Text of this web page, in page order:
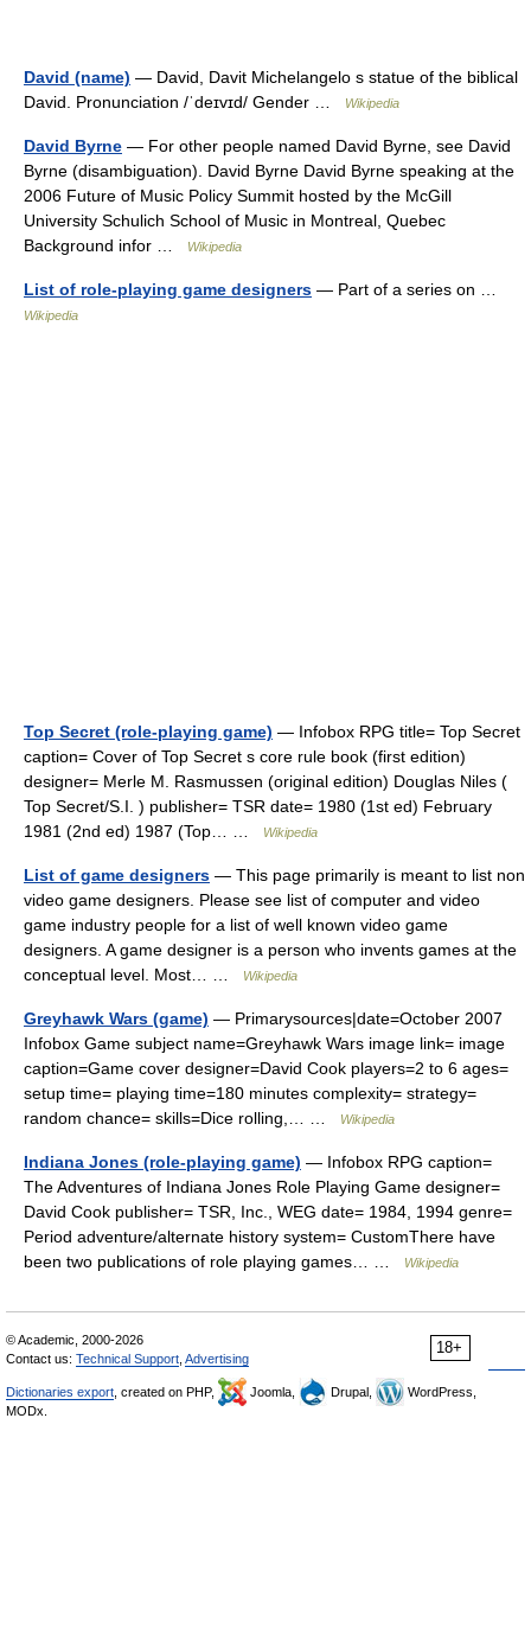
David (name) — David, Davit Michelangelo s statue of the biblical
David. Pronunciation /ˈdeɪvɪd/ Gender …
Wikipedia
David Byrne — For other people named David Byrne, see David
Byrne (disambiguation). David Byrne David Byrne speaking at the
2006 Future of Music Policy Summit hosted by the McGill
University Schulich School of Music in Montreal, Quebec
Background infor …
Wikipedia
List of role-playing game designers — Part of a series on …
Wikipedia
Top Secret (role-playing game) — Infobox RPG title= Top Secret
caption= Cover of Top Secret s core rule book (first edition)
designer= Merle M. Rasmussen (original edition) Douglas Niles (
Top Secret/S.I. ) publisher= TSR date= 1980 (1st ed) February
1981 (2nd ed) 1987 (Top… …
Wikipedia
List of game designers — This page primarily is meant to list non
video game designers. Please see list of computer and video
game industry people for a list of well known video game
designers. A game designer is a person who invents games at the
conceptual level. Most… …
Wikipedia
Greyhawk Wars (game) — Primarysources|date=October 2007
Infobox Game subject name=Greyhawk Wars image link= image
caption=Game cover designer=David Cook players=2 to 6 ages=
setup time= playing time=180 minutes complexity= strategy=
random chance= skills=Dice rolling,… …
Wikipedia
Indiana Jones (role-playing game) — Infobox RPG caption=
The Adventures of Indiana Jones Role Playing Game designer=
David Cook publisher= TSR, Inc., WEG date= 1984, 1994 genre=
Period adventure/alternate history system= CustomThere have
been two publications of role playing games… …
Wikipedia
18+
© Academic, 2000-2026
Contact us: Technical Support Advertising
Dictionaries export , created on PHP, Joomla, Drupal,
WordPress,
MODx.